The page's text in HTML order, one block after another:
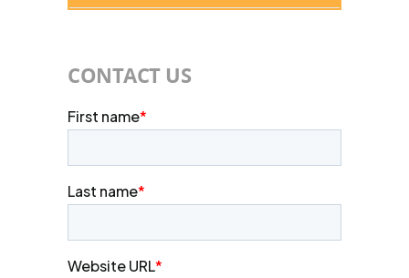
CONTACT US